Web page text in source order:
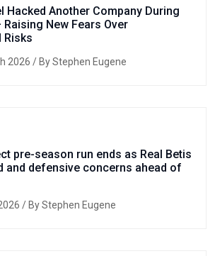
Hacked Another Company During
New Fears Over
Risks
2026 / By Stephen Eugene
pre-season run ends as Real Betis
and defensive concerns ahead of
/ By Stephen Eugene